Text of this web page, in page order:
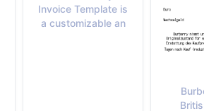
Invoice Template is
a customizable an